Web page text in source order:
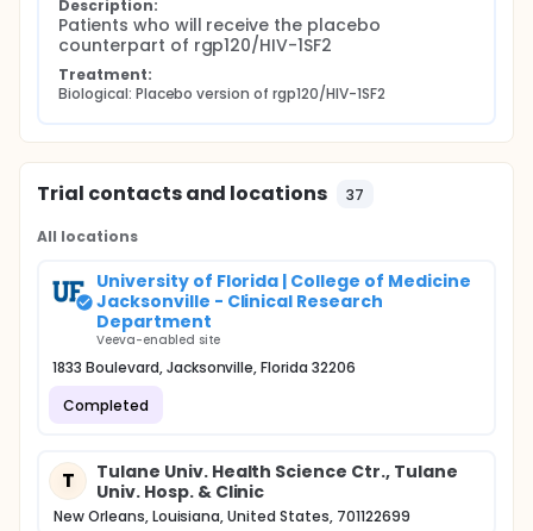
Description:
Patients who will receive the placebo
counterpart of rgp120/HIV-1SF2
Treatment:
Biological: Placebo version of rgp120/HIV-1SF2
Trial contacts and locations 37
All locations
University of Florida | College of Medicine
Jacksonville - Clinical Research
Department
Veeva-enabled site
1833 Boulevard, Jacksonville, Florida 32206
Completed
T
Tulane Univ. Health Science Ctr., Tulane
Univ. Hosp. & Clinic
New Orleans, Louisiana, United States, 701122699